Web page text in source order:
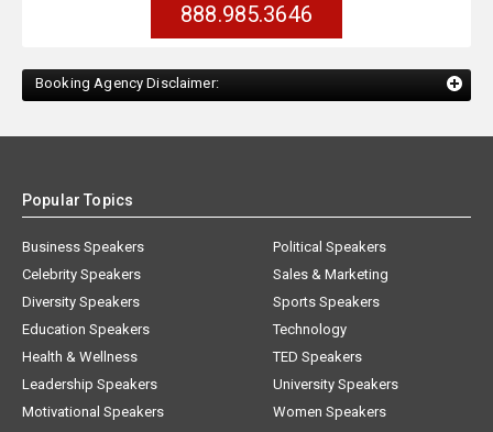
888.985.3646
Booking Agency Disclaimer:
Popular Topics
Business Speakers
Celebrity Speakers
Diversity Speakers
Education Speakers
Health & Wellness
Leadership Speakers
Motivational Speakers
Political Speakers
Sales & Marketing
Sports Speakers
Technology
TED Speakers
University Speakers
Women Speakers